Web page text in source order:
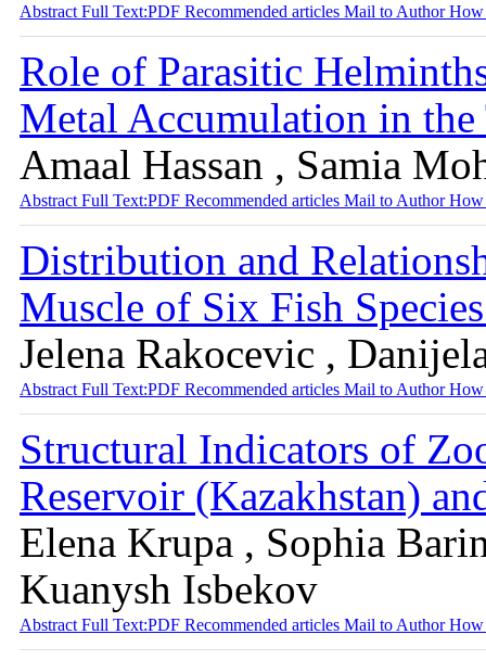
Abstract Full Text:PDF Recommended articles Mail to AuthorHow
Role of Parasitic
Metal Accumulation in
Amaal Hassan , Samia
Abstract Full Text:PDF Recommended articles Mail to AuthorHow
Distribution and
Muscle of Six Fish
Jelena Rakocevic ,
Abstract Full Text:PDF Recommended articles Mail to AuthorHow
Structural Indicators of
Reservoir (Kazakhstan)
Elena Krupa , Sophia
Kuanysh Isbekov
Abstract Full Text:PDF Recommended articles Mail to AuthorHow